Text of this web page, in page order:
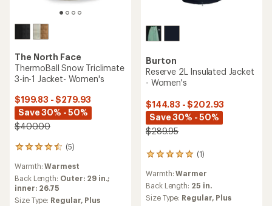
The North Face
ThermoBall Snow Triclimate
3-in-1 Jacket- Women's
$199.83 - $279.93
Save 30% - 50%
$400.00
(5)
5
reviews
with
an
average
rating
Warmth:Warmest
Back Length: Outer: 29 in.;
inner: 26.75
Size Type: Regular, Plus
Burton
Reserve 2L Insulated Jacket
- Women's
$144.83 - $202.93
Save 30% - 50%
$289.95
(1)
1
with
an
average
Warmth:Warmer
Back Length: 25 in.
Size Type: Regular, Plus